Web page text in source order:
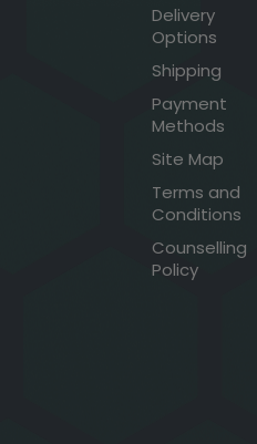
Delivery
Options
Shipping
Payment
Methods
Site Map
Terms and
Conditions
Counselling
Policy